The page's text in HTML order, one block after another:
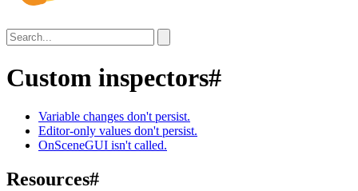
Custom inspectors#
Variable changes don't persist.
Editor-only values don't persist.
OnSceneGUI isn't called.
Resources#